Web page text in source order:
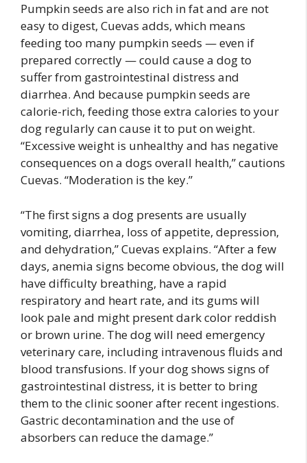
Pumpkin seeds are also rich in fat and are not
easy to digest, Cuevas adds, which means
feeding too many pumpkin seeds — even if
prepared correctly — could cause a dog to
suffer from gastrointestinal distress and
diarrhea. And because pumpkin seeds are
calorie-rich, feeding those extra calories to your
dog regularly can cause it to put on weight.
“Excessive weight is unhealthy and has negative
consequences on a dogs overall health,” cautions
Cuevas. “Moderation is the key.”
“The first signs a dog presents are usually
vomiting, diarrhea, loss of appetite, depression,
and dehydration,” Cuevas explains. “After a few
days, anemia signs become obvious, the dog will
have difficulty breathing, have a rapid
respiratory and heart rate, and its gums will
look pale and might present dark color reddish
or brown urine. The dog will need emergency
veterinary care, including intravenous fluids and
blood transfusions. If your dog shows signs of
gastrointestinal distress, it is better to bring
them to the clinic sooner after recent ingestions.
Gastric decontamination and the use of
absorbers can reduce the damage.”